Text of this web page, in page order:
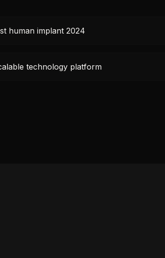
human implant 2024
technology platform